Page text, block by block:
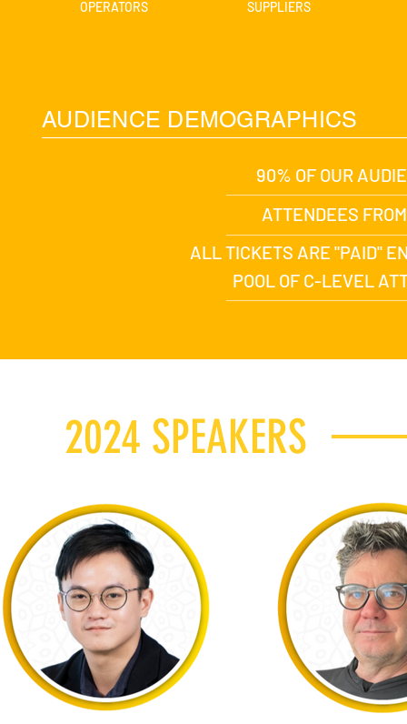
OPERATORS SUPPLIERS
AUDIENCE DEMOGRAPHICS
90% OF OUR
ATTENDEES
ALL TICKETS ARE "PAID"
POOL OF C-LEVEL
2024 SPEAKERS